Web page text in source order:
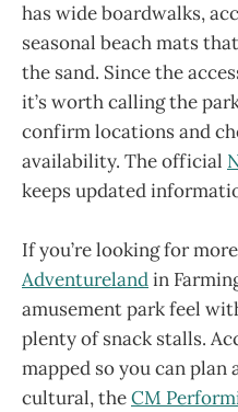
has wide boardwalks,
seasonal beach mats
the sand. Since the
it’s worth calling the
confirm locations and
availability. The official
keeps updated
If you’re looking for
Adventurelandin
amusement park feel
plenty of snack stalls.
mapped so you can plan
cultural, theCM